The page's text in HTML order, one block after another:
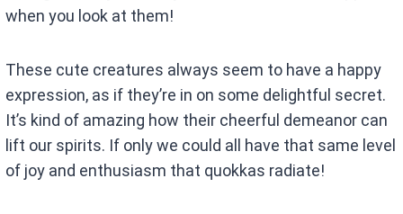
when you look at them!
These cute creatures always seem to have a happy
expression, as if they’re in on some delightful secret.
It’s kind of amazing how their cheerful demeanor can
lift our spirits. If only we could all have that same level
of joy and enthusiasm that quokkas radiate!